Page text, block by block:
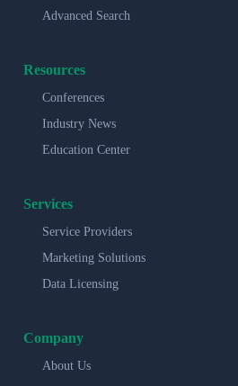
Advanced Search
Resources
Conferences
Industry News
Education Center
Services
Service Providers
Marketing Solutions
Data Licensing
Company
About Us